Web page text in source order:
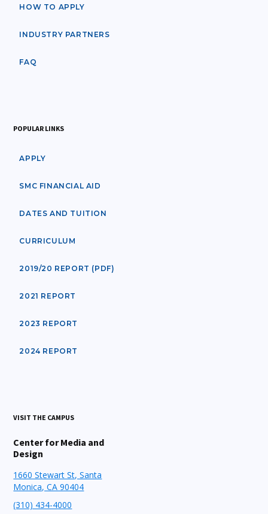
HOW TO APPLY
INDUSTRY PARTNERS
FAQ
POPULAR LINKS
APPLY
SMC FINANCIAL AID
DATES AND TUITION
CURRICULUM
2019/20 REPORT (PDF)
2021 REPORT
2023 REPORT
2024 REPORT
VISIT THE CAMPUS
Center for Media and
Design
1660 Stewart St, Santa
Monica, CA 90404
(310) 434-4000